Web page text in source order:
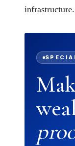
infrastructure.